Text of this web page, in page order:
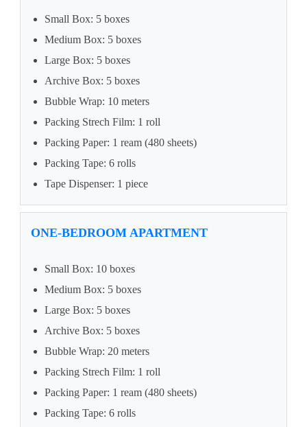
Small Box: 5 boxes
Medium Box: 5 boxes
Large Box: 5 boxes
Archive Box: 5 boxes
Bubble Wrap: 10 meters
Packing Strech Film: 1 roll
Packing Paper: 1 ream (480 sheets)
Packing Tape: 6 rolls
Tape Dispenser: 1 piece
ONE-BEDROOM APARTMENT
Small Box: 10 boxes
Medium Box: 5 boxes
Large Box: 5 boxes
Archive Box: 5 boxes
Bubble Wrap: 20 meters
Packing Strech Film: 1 roll
Packing Paper: 1 ream (480 sheets)
Packing Tape: 6 rolls